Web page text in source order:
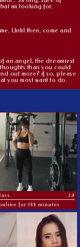
im looking for.
Until then, come and
an angel, the dreamiest
than you could
out more? if so, please
you most want to do.
24
online for 133 minutes